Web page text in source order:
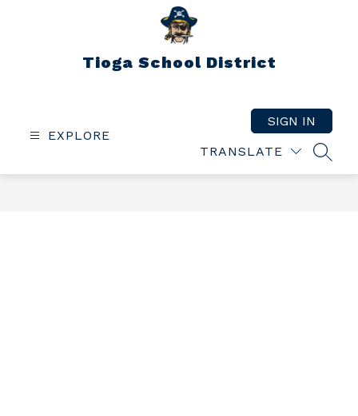
Tioga School District
EXPLORE
TRANSLATE
SIGN IN